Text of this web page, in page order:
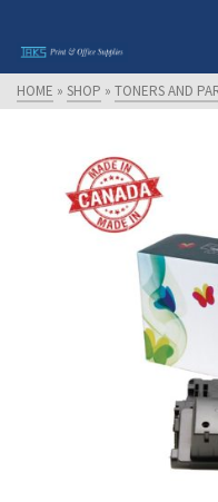
HOME » SHOP » TONERS AND